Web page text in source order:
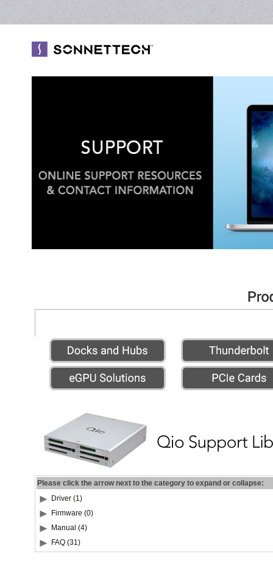
Please click the arrow next to the category to expand or collapse:
Driver (1)
Firmware (0)
Manual (4)
FAQ (31)